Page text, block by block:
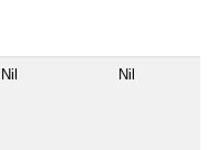
Nil Nil